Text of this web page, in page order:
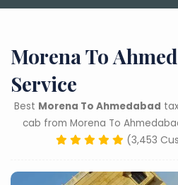
Morena To
Service
Best Morena To Ahmedabad
cab from Morena To
(3,453